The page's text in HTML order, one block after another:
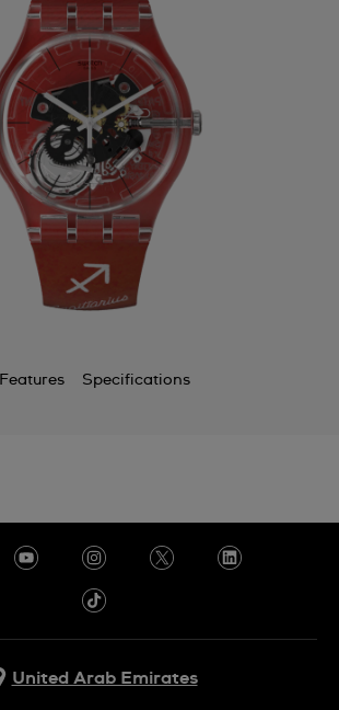
Features Specifications
United Arab Emirates